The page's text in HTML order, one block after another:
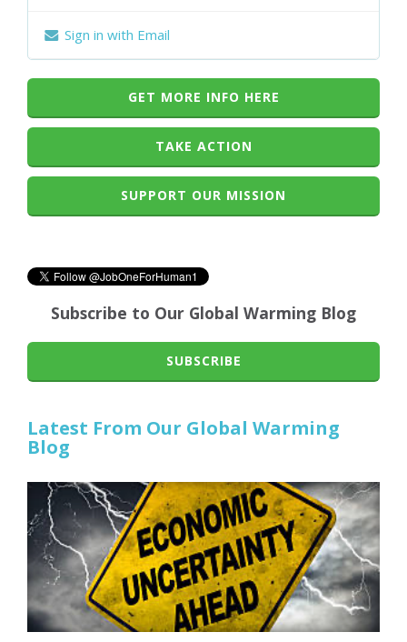
Sign in with Email
GET MORE INFO HERE
TAKE ACTION
SUPPORT OUR MISSION
Subscribe to Our Global Warming Blog
SUBSCRIBE
Latest From Our Global Warming
Blog